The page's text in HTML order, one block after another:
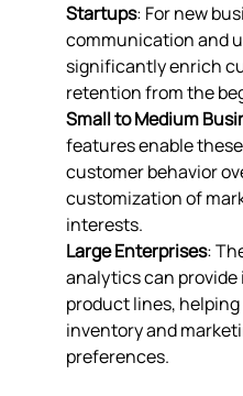
Startups: For new
communication and
significantly enrich
retention from the
Small to Medium
features enable
customer behavior
customization of
interests.
Large Enterprises:
analytics can
product lines,
inventory and
preferences.